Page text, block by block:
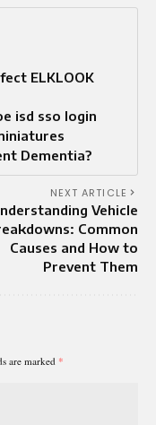
ELKLOOK
isd sso login
Dementia?
NEXT ARTICLE
Vehicle
Common
Causes and How to
Prevent Them
are marked *